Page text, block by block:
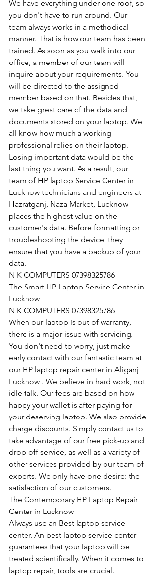
We have everything under one roof, so
you don't have to run around. Our
team always works in a methodical
manner. That is how our team has been
trained. As soon as you walk into our
office, a member of our team will
inquire about your requirements. You
will be directed to the assigned
member based on that. Besides that,
we take great care of the data and
documents stored on your laptop. We
all know how much a working
professional relies on their laptop.
Losing important data would be the
last thing you want. As a result, our
team of HP laptop Service Center in
Lucknow technicians and engineers at
Hazratganj, Naza Market, Lucknow
places the highest value on the
customer's data. Before formatting or
troubleshooting the device, they
ensure that you have a backup of your
data.
N K COMPUTERS 07398325786
The Smart HP Laptop Service Center in
Lucknow
N K COMPUTERS 07398325786
When our laptop is out of warranty,
there is a major issue with servicing.
You don't need to worry, just make
early contact with our fantastic team at
our HP laptop repair center in Aliganj
Lucknow . We believe in hard work, not
idle talk. Our fees are based on how
happy your wallet is after paying for
your deserving laptop. We also provide
charge discounts. Simply contact us to
take advantage of our free pick-up and
drop-off service, as well as a variety of
other services provided by our team of
experts. We only have one desire: the
satisfaction of our customers.
The Contemporary HP Laptop Repair
Center in Lucknow
Always use an Best laptop service
center. An best laptop service center
guarantees that your laptop will be
treated scientifically. When it comes to
laptop repair, tools are crucial.